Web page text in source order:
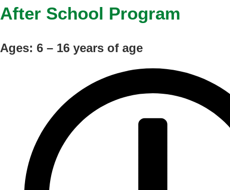
After School Program
Ages: 6 – 16 years of age